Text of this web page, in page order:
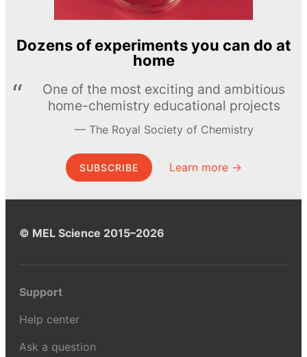
Dozens of experiments you can do at
home
One of the most exciting and ambitious
home-chemistry educational projects
The Royal Society of Chemistry
SUBSCRIBE Learn more →
© MEL Science 2015–2026
Support
Help center
Ask a question